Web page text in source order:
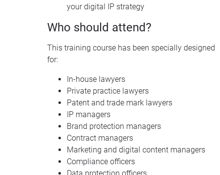
your digital IP strategy
Who should attend?
This training course has been specially designed
for:
In-house lawyers
Private practice lawyers
Patent and trade mark lawyers
IP managers
Brand protection managers
Contract managers
Marketing and digital content managers
Compliance officers